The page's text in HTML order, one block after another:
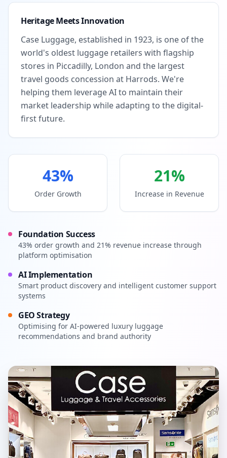
Heritage Meets Innovation
Case Luggage, established in 1923, is one of the
world's oldest luggage retailers with flagship
stores in Piccadilly, London and the largest
travel goods concession at Harrods. We're
helping them leverage AI to maintain their
market leadership while adapting to the digital-
first future.
43%
Order Growth
21%
Increase in Revenue
Foundation Success
43% order growth and 21% revenue increase through
platform optimisation
AI Implementation
Smart product discovery and intelligent customer support
systems
GEO Strategy
Optimising for AI-powered luxury luggage
recommendations and brand authority